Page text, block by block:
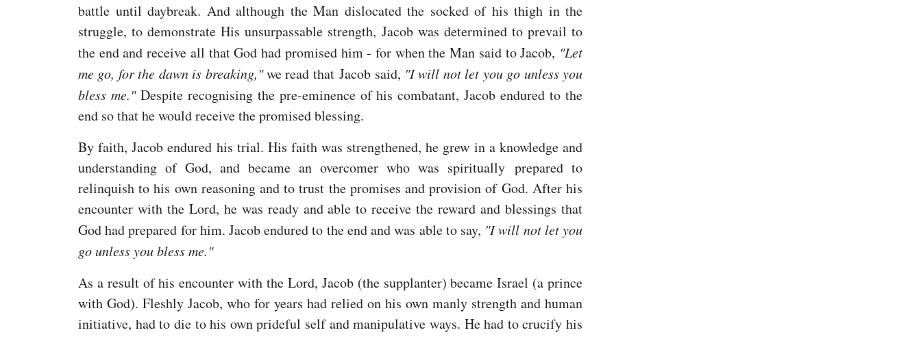
battle until daybreak. And although the Man dislocated the socked of his thigh in the
struggle, to demonstrate His unsurpassable strength, Jacob was determined to prevail to
the end and receive all that God had promised him - for when the Man said to Jacob, "Let
me go, for the dawn is breaking,"we read that Jacob said, "I will not let you go unless you
bless me."Despite recognising the pre-eminence of his combatant, Jacob endured to the
end so that he would receive the promised blessing.
By faith, Jacob endured his trial. His faith was strengthened, he grew in a knowledge and
understanding of God, and became an overcomer who was spiritually prepared to
relinquish to his own reasoning and to trust the promises and provision of God. After his
encounter with the Lord, he was ready and able to receive the reward and blessings that
God had prepared for him. Jacob endured to the end and was able to say, "I will not let you
go unless you bless me."
As a result of his encounter with the Lord, Jacob (the supplanter) became Israel (a prince
with God). Fleshly Jacob, who for years had relied on his own manly strength and human
initiative, had to die to his own prideful self and manipulative ways. He had to crucify his